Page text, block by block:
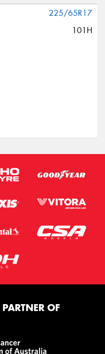
225/65R17
101H
OF